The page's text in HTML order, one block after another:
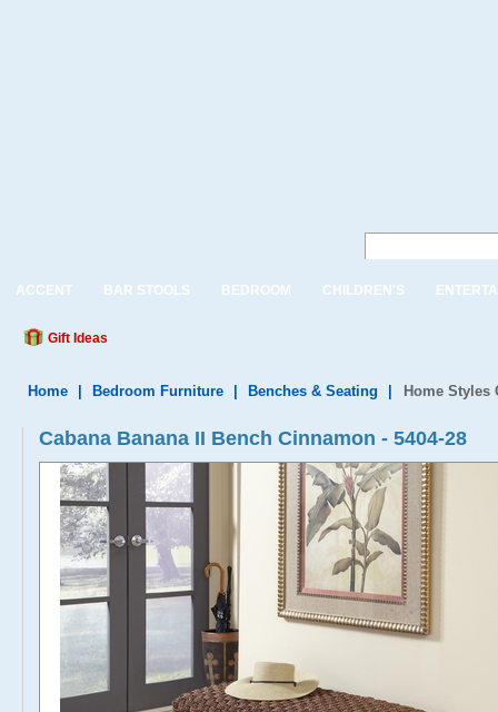
ACCENT BAR STOOLS BEDROOM CHILDREN'S
Gift Ideas
Home Bedroom Furniture Benches & Seating Home Styles
Cabana Banana II Bench Cinnamon - 5404-28